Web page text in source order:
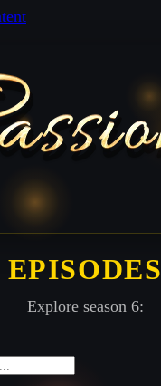
EPISODES
Explore season 6: